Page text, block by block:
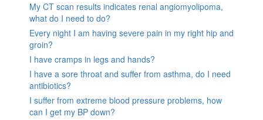
My CT scan results indicates renal angiomyolipoma,
what do I need to do?
Every night I am having severe pain in my right hip and
groin?
I have cramps in legs and hands?
I have a sore throat and suffer from asthma, do I need
antibiotics?
I suffer from extreme blood pressure problems, how
can I get my BP down?